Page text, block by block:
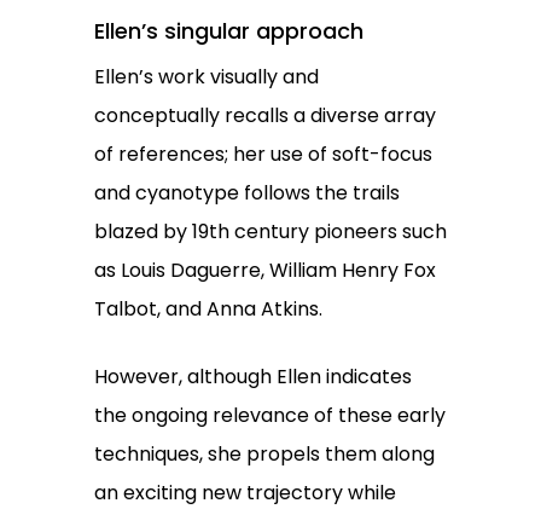
Ellen’s singular approach
Ellen’s work visually and
conceptually recalls a diverse array
of references; her use of soft-focus
and cyanotype follows the trails
blazed by 19th century pioneers such
as Louis Daguerre, William Henry Fox
Talbot, and Anna Atkins.
However, although Ellen indicates
the ongoing relevance of these early
techniques, she propels them along
an exciting new trajectory while